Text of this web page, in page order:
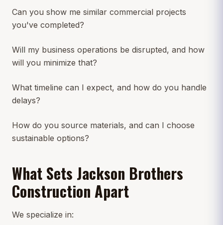
Can you show me similar commercial projects
you've completed?
Will my business operations be disrupted, and how
will you minimize that?
What timeline can I expect, and how do you handle
delays?
How do you source materials, and can I choose
sustainable options?
What Sets Jackson Brothers
Construction Apart
We specialize in: